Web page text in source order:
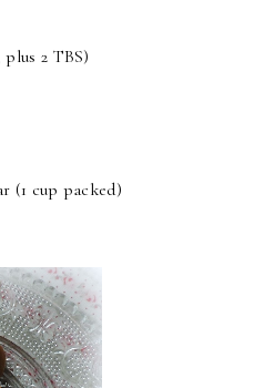
plus 2 TBS)
(1 cup packed)